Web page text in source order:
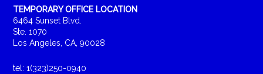
TEMPORARY OFFICE LOCATION
6464 Sunset Blvd.
Ste. 1070
Los Angeles, CA, 90028
tel: 1(323)250-0940